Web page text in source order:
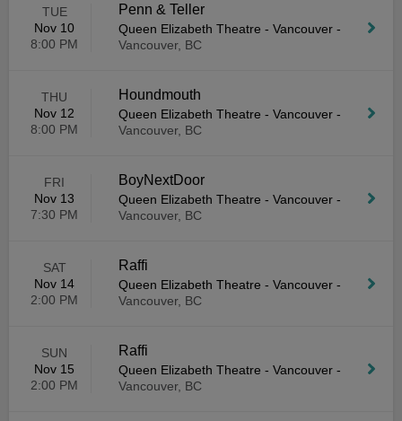
TUE
Nov 10
8:00 PM
Penn & Teller
Queen Elizabeth Theatre - Vancouver -
Vancouver, BC
THU
Nov 12
8:00 PM
Houndmouth
Queen Elizabeth Theatre - Vancouver -
Vancouver, BC
FRI
Nov 13
7:30 PM
BoyNextDoor
Queen Elizabeth Theatre - Vancouver -
Vancouver, BC
SAT
Nov 14
2:00 PM
Raffi
Queen Elizabeth Theatre - Vancouver -
Vancouver, BC
SUN
Nov 15
2:00 PM
Raffi
Queen Elizabeth Theatre - Vancouver -
Vancouver, BC